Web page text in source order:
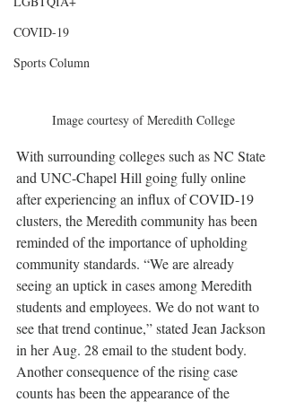
COVID-19
Sports Column
Image courtesy of Meredith College
With surrounding colleges such as NC State
and UNC-Chapel Hill going fully online
after experiencing an influx of COVID-19
clusters, the Meredith community has been
reminded of the importance of upholding
community standards. “We are already
seeing an uptick in cases among Meredith
students and employees. We do not want to
see that trend continue,” stated Jean Jackson
in her Aug. 28 email to the student body.
Another consequence of the rising case
counts has been the appearance of the